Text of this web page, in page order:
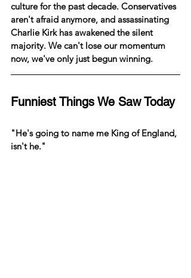
culture for the past decade. Conservatives
aren't afraid anymore, and assassinating
Charlie Kirk has awakened the silent
majority. We can't lose our momentum
now, we've only just begun winning.
Funniest Things We Saw Today
"He's going to name me King of England,
isn't he."